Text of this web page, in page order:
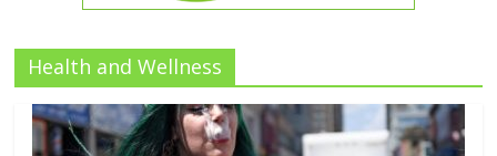
Health and Wellness